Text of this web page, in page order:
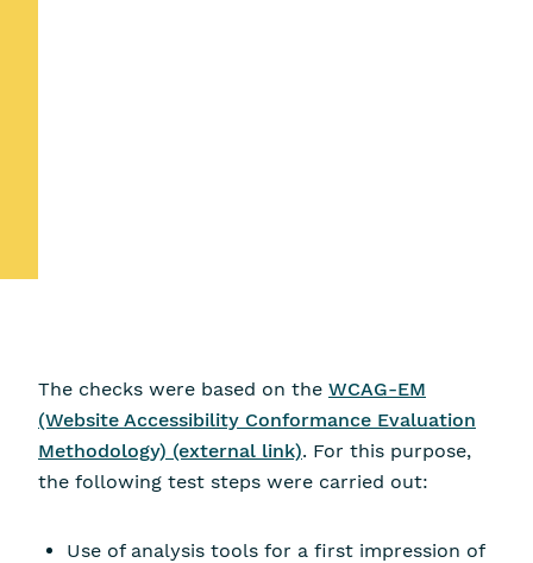
The checks were based on the WCAG-EM
(Website Accessibility Conformance Evaluation
Methodology) (external link). For this purpose,
the following test steps were carried out:
Use of analysis tools for a first impression of